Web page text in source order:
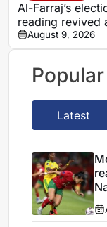
Al-Farraj’s
reading revived
Saudi FA
list
August 9, 2026
Latest